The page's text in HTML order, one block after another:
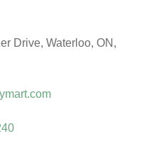
Drive, Waterloo, ON,